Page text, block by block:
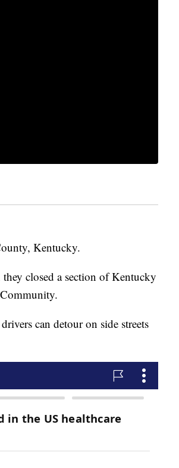
Kentucky.
closed a section of Kentucky
can detour on side streets